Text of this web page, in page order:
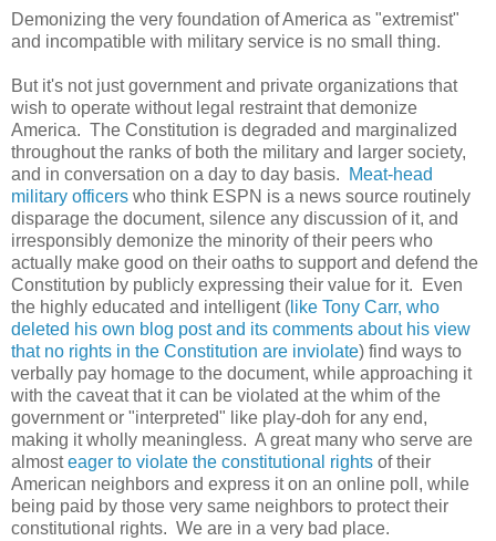
Demonizing the very foundation of America as "extremist"
and incompatible with military service is no small thing.
But it's not just government and private organizations that
wish to operate without legal restraint that demonize
America. The Constitution is degraded and marginalized
throughout the ranks of both the military and larger society,
and in conversation on a day to day basis.
Meat-head
military officers who think ESPN is a news source routinely
disparage the document, silence any discussion of it, and
irresponsibly demonize the minority of their peers who
actually make good on their oaths to support and defend the
Constitution by publicly expressing their value for it. Even
the highly educated and intelligent ( like Tony Carr, who
deleted his own blog post and its comments about his view
that no rights in the Constitution are inviolate) find ways to
verbally pay homage to the document, while approaching it
with the caveat that it can be violated at the whim of the
government or "interpreted" like play-doh for any end,
making it wholly meaningless. A great many who serve are
almosteager to violate the constitutional rights of their
American neighbors and express it on an online poll, while
being paid by those very same neighbors to protect their
constitutional rights. We are in a very bad place.